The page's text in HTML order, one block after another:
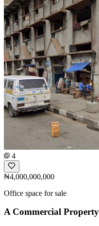
4
₦4,000,000,000
Office space for sale
A Commercial